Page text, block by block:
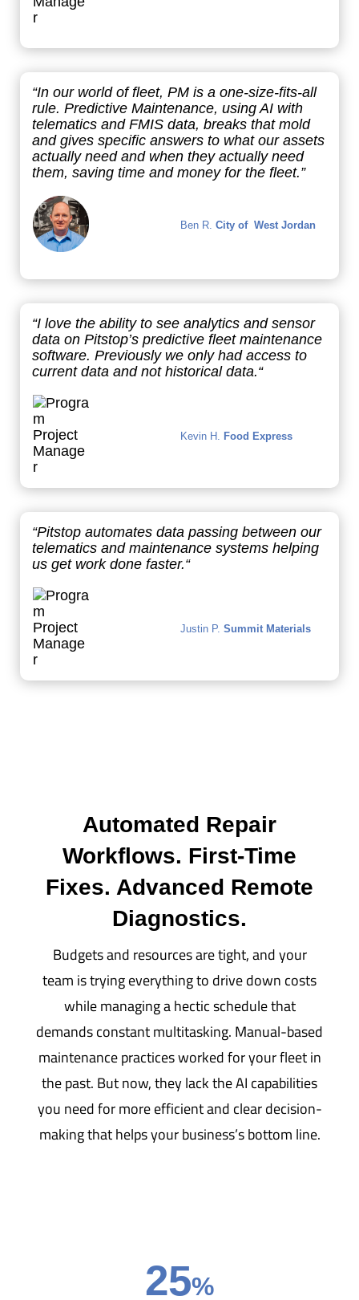
“In our world of fleet, PM is a one-size-fits-all
rule. Predictive Maintenance, using AI with
telematics and FMIS data, breaks that mold
and gives specific answers to what our assets
actually need and when they actually need
them, saving time and money for the fleet.”
Ben R. City of West Jordan
“I love the ability to see analytics and sensor
data on Pitstop’s predictive fleet maintenance
software. Previously we only had access to
current data and not historical data.“
Kevin H. Food Express
“Pitstop automates data passing between our
telematics and maintenance systems helping
us get work done faster.“
Justin P. Summit Materials
Automated Repair
Workflows. First-Time
Fixes. Advanced Remote
Diagnostics.
Budgets and resources are tight, and your
team is trying everything to drive down costs
while managing a hectic schedule that
demands constant multitasking. Manual-based
maintenance practices worked for your fleet in
the past. But now, they lack the AI capabilities
you need for more efficient and clear decision-
making that helps your business’s bottom line.
25%